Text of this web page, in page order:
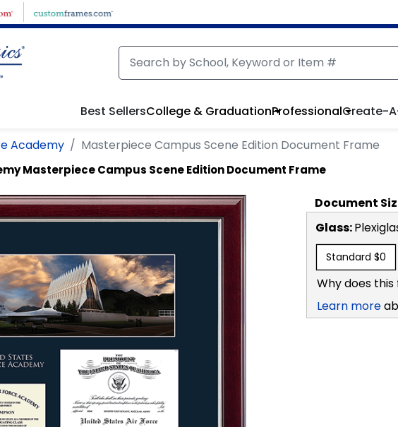
Best SellersCollege & GraduationProfessionalCreate-
Academy Masterpiece Campus Scene Edition Document Frame
Masterpiece Campus Scene Edition Document Frame
Document
Glass:
Standard $0
Why does
Learn more